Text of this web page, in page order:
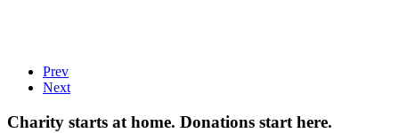
Prev
Next
Charity starts at home. Donations start here.